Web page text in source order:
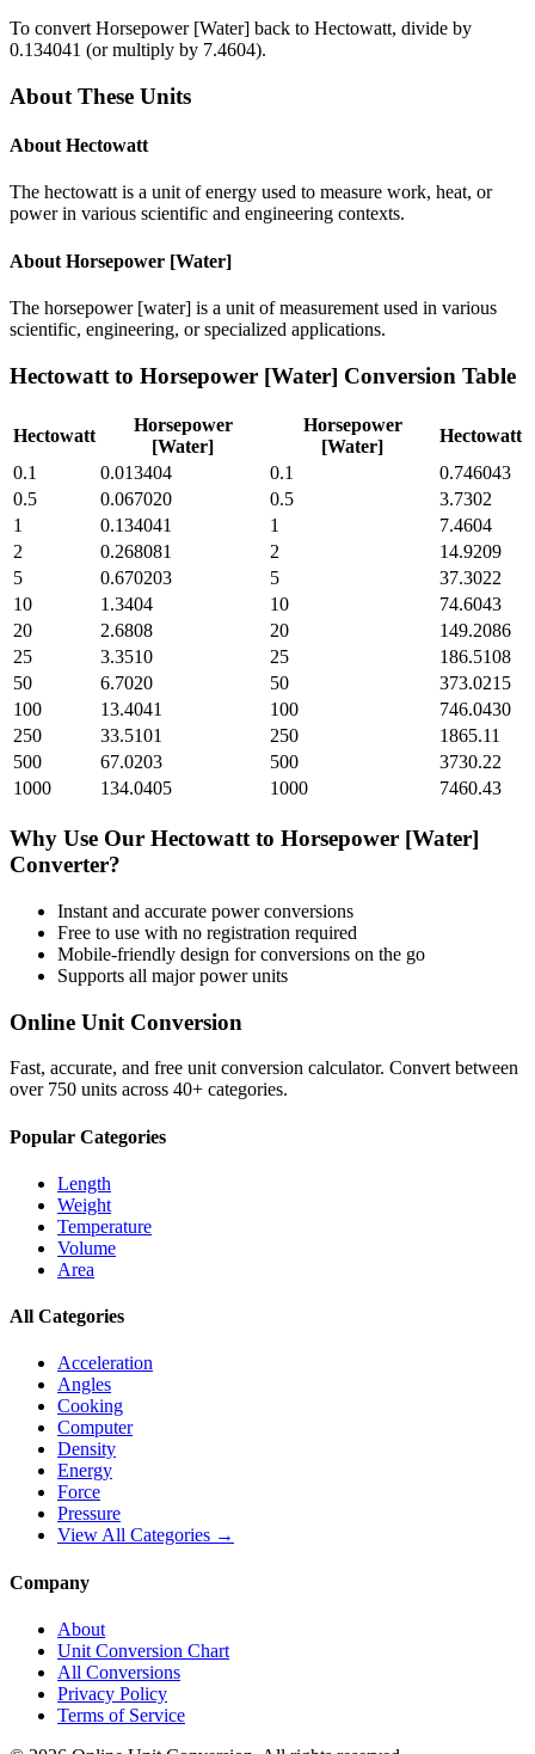
To convert Horsepower [Water] back to Hectowatt, divide by
0.134041 (or multiply by 7.4604).
About These Units
About Hectowatt
The hectowatt is a unit of energy used to measure work, heat, or
power in various scientific and engineering contexts.
About Horsepower [Water]
The horsepower [water] is a unit of measurement used in various
scientific, engineering, or specialized applications.
Hectowatt to Horsepower [Water] Conversion Table
Hectowatt
Horsepower
[Water]
Horsepower
[Water]
Hectowatt
0.1
0.013404 0.1
0.746043
0.5
0.067020 0.5
3.7302
1
0.134041 1
7.4604
2
0.268081 2
14.9209
5
0.670203 5
37.3022
10
1.3404 10
74.6043
20
2.6808 20
149.2086
25
3.3510 25
186.5108
50
6.7020 50
373.0215
100
13.4041 100
746.0430
250
33.5101 250
1865.11
500
67.0203 500
3730.22
1000
134.0405 1000 7460.43
Why Use Our Hectowatt to Horsepower [Water]
Converter?
Instant and accurate powerconversions
Free to use with no registration required
Mobile-friendly design for conversions on the go
Supports all majorpowerunits
Online Unit Conversion
Fast, accurate, and free unit conversion calculator. Convert between
over 750 units across 40+ categories.
Popular Categories
Length
Weight
Temperature
Volume
Area
All Categories
Acceleration
Angles
Cooking
Computer
Density
Energy
Force
Pressure
View All Categories →
Company
About
Unit Conversion Chart
All Conversions
Privacy Policy
Terms of Service